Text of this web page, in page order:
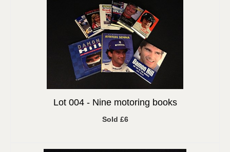
Lot 004 - Nine motoring books
Sold £6